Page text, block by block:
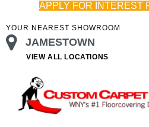
APPLY FOR INTEREST
YOUR NEAREST SHOWROOM
JAMESTOWN
VIEW ALL LOCATIONS